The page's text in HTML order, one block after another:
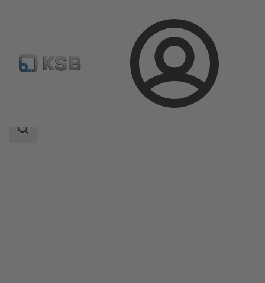
Login
Product Catalogue SISTO-C
Search